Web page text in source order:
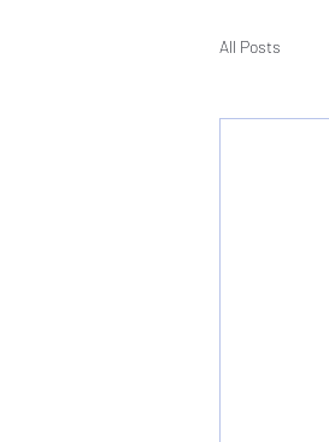
All Posts